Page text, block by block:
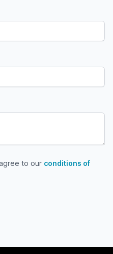
to our conditions of use
to our conditions of